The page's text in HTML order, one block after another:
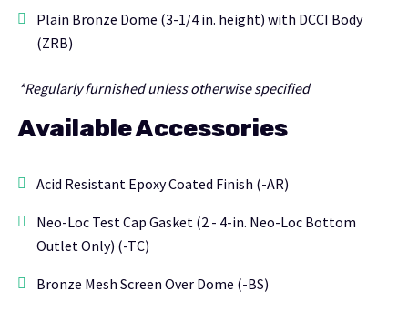
Plain Bronze Dome (3-1/4 in. height) with DCCI Body
(ZRB)
*Regularly furnished unless otherwise specified
Available Accessories
Acid Resistant Epoxy Coated Finish (-AR)
Neo-Loc Test Cap Gasket (2 - 4-in. Neo-Loc Bottom
Outlet Only) (-TC)
Bronze Mesh Screen Over Dome (-BS)